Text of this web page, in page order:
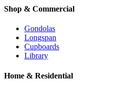
Shop & Commercial
Gondolas
Longspan
Cupboards
Library
Home & Residential